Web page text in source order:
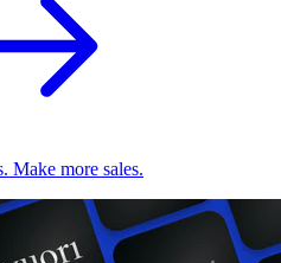
Make more sales.